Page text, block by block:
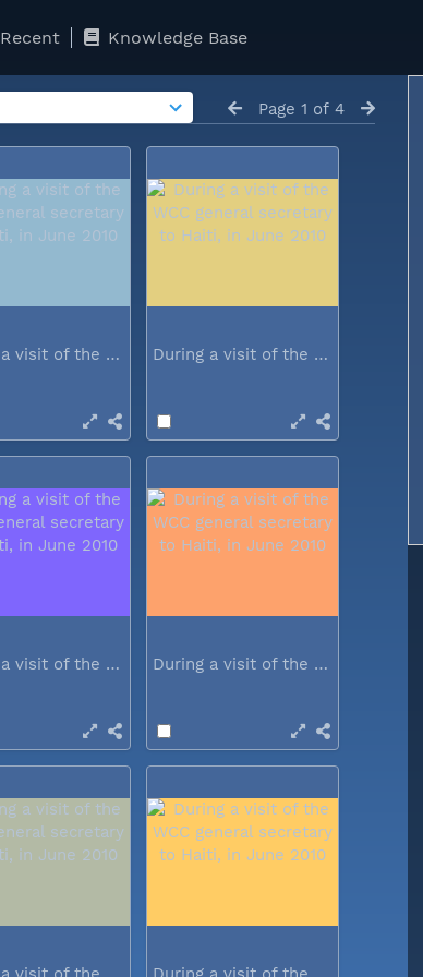
Recent Knowledge Base
Page 1 of 4
During a visit of the WCC general... During a visit of the WCC general...
During a visit of the WCC general... During a visit of the WCC general...